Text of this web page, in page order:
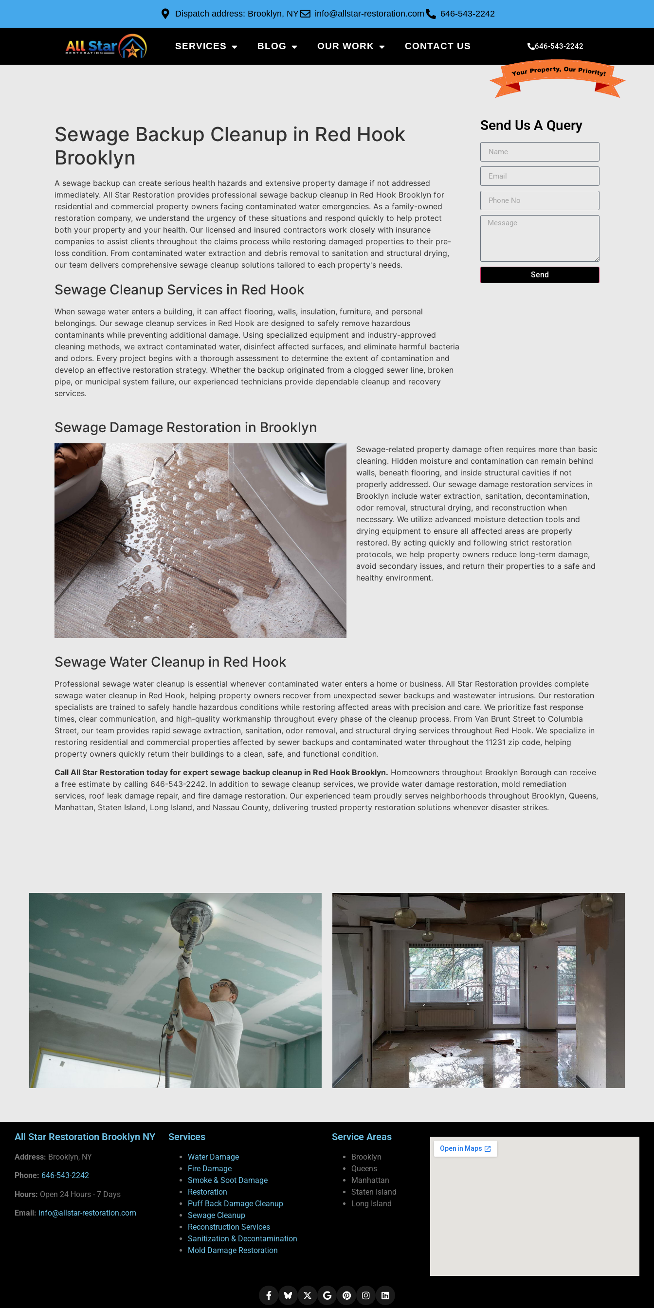
Dispatch address: Brooklyn, NY info@allstar-restoration.com 646-543-2242
SERVICES BLOG OUR WORK CONTACT US 646-543-2242
Sewage Backup Cleanup in Red Hook
Brooklyn
A sewage backup can create serious health hazards and extensive property damage if not addressed
immediately. All Star Restoration provides professional sewage backup cleanup in Red Hook Brooklyn for
residential and commercial property owners facing contaminated water emergencies. As a family-owned
restoration company, we understand the urgency of these situations and respond quickly to help protect
both your property and your health. Our licensed and insured contractors work closely with insurance
companies to assist clients throughout the claims process while restoring damaged properties to their pre-
loss condition. From contaminated water extraction and debris removal to sanitation and structural drying,
our team delivers comprehensive sewage cleanup solutions tailored to each property's needs.
Sewage Cleanup Services in Red Hook
When sewage water enters a building, it can affect flooring, walls, insulation, furniture, and personal
belongings. Our sewage cleanup services in Red Hook are designed to safely remove hazardous
contaminants while preventing additional damage. Using specialized equipment and industry-approved
cleaning methods, we extract contaminated water, disinfect affected surfaces, and eliminate harmful bacteria
and odors. Every project begins with a thorough assessment to determine the extent of contamination and
develop an effective restoration strategy. Whether the backup originated from a clogged sewer line, broken
pipe, or municipal system failure, our experienced technicians provide dependable cleanup and recovery
services.
Send Us A Query
Send
Sewage Damage Restoration in Brooklyn
Sewage-related property damage often requires more than basic
cleaning. Hidden moisture and contamination can remain behind
walls, beneath flooring, and inside structural cavities if not
properly addressed. Our sewage damage restoration services in
Brooklyn include water extraction, sanitation, decontamination,
odor removal, structural drying, and reconstruction when
necessary. We utilize advanced moisture detection tools and
drying equipment to ensure all affected areas are properly
restored. By acting quickly and following strict restoration
protocols, we help property owners reduce long-term damage,
avoid secondary issues, and return their properties to a safe and
healthy environment.
Sewage Water Cleanup in Red Hook
Professional sewage water cleanup is essential whenever contaminated water enters a home or business. All Star Restoration provides complete
sewage water cleanup in Red Hook, helping property owners recover from unexpected sewer backups and wastewater intrusions. Our restoration
specialists are trained to safely handle hazardous conditions while restoring affected areas with precision and care. We prioritize fast response
times, clear communication, and high-quality workmanship throughout every phase of the cleanup process. From Van Brunt Street to Columbia
Street, our team provides rapid sewage extraction, sanitation, odor removal, and structural drying services throughout Red Hook. We specialize in
restoring residential and commercial properties affected by sewer backups and contaminated water throughout the 11231 zip code, helping
property owners quickly return their buildings to a clean, safe, and functional condition.
Call All Star Restoration today for expert sewage backup cleanup in Red Hook Brooklyn. Homeowners throughout Brooklyn Borough can receive
a free estimate by calling 646-543-2242. In addition to sewage cleanup services, we provide water damage restoration, mold remediation
services, roof leak damage repair, and fire damage restoration. Our experienced team proudly serves neighborhoods throughout Brooklyn, Queens,
Manhattan, Staten Island, Long Island, and Nassau County, delivering trusted property restoration solutions whenever disaster strikes.
All Star Restoration Brooklyn NY
Address: Brooklyn, NY
Phone: 646-543-2242
Hours: Open 24 Hours - 7 Days
Email: info@allstar-restoration.com
Services
Water Damage
Fire Damage
Smoke & Soot Damage
Restoration
Puff Back Damage Cleanup
Sewage Cleanup
Reconstruction Services
Sanitization & Decontamination
Mold Damage Restoration
Service Areas
Brooklyn
Queens
Manhattan
Staten Island
Long Island